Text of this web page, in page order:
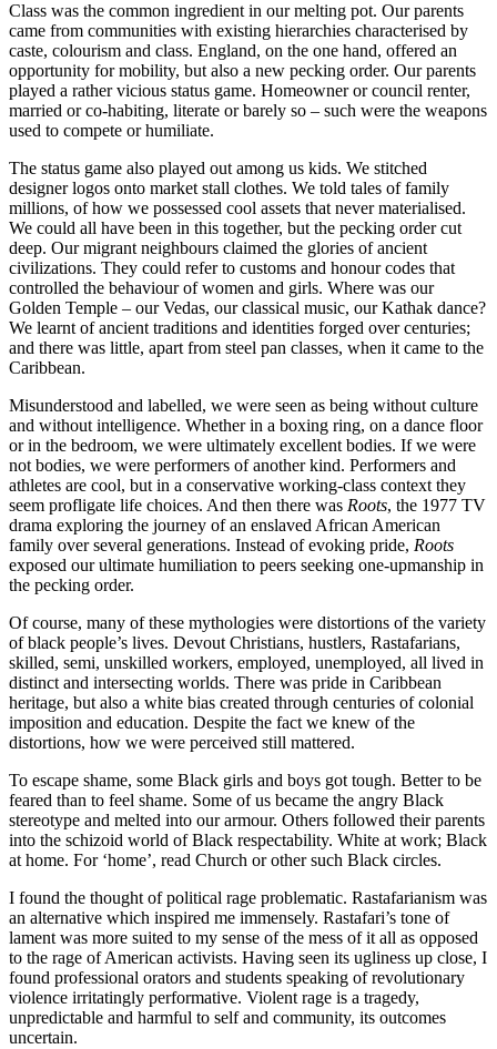
Class was the common ingredient in our melting pot. Our parents
came from communities with existing hierarchies characterised by
caste, colourism and class. England, on the one hand, offered an
opportunity for mobility, but also a new pecking order. Our parents
played a rather vicious status game. Homeowner or council renter,
married or co-habiting, literate or barely so – such were the weapons
used to compete or humiliate.
The status game also played out among us kids. We stitched
designer logos onto market stall clothes. We told tales of family
millions, of how we possessed cool assets that never materialised.
We could all have been in this together, but the pecking order cut
deep. Our migrant neighbours claimed the glories of ancient
civilizations. They could refer to customs and honour codes that
controlled the behaviour of women and girls. Where was our
Golden Temple – our Vedas, our classical music, our Kathak dance?
We learnt of ancient traditions and identities forged over centuries;
and there was little, apart from steel pan classes, when it came to the
Caribbean.
Misunderstood and labelled, we were seen as being without culture
and without intelligence. Whether in a boxing ring, on a dance floor
or in the bedroom, we were ultimately excellent bodies. If we were
not bodies, we were performers of another kind. Performers and
athletes are cool, but in a conservative working-class context they
seem profligate life choices. And then there was Roots, the 1977 TV
drama exploring the journey of an enslaved African American
family over several generations. Instead of evoking pride, Roots
exposed our ultimate humiliation to peers seeking one-upmanship in
the pecking order.
Of course, many of these mythologies were distortions of the variety
of black people’s lives. Devout Christians, hustlers, Rastafarians,
skilled, semi, unskilled workers, employed, unemployed, all lived in
distinct and intersecting worlds. There was pride in Caribbean
heritage, but also a white bias created through centuries of colonial
imposition and education. Despite the fact we knew of the
distortions, how we were perceived still mattered.
To escape shame, some Black girls and boys got tough. Better to be
feared than to feel shame. Some of us became the angry Black
stereotype and melted into our armour. Others followed their parents
into the schizoid world of Black respectability. White at work; Black
at home. For ‘home’, read Church or other such Black circles.
I found the thought of political rage problematic. Rastafarianism was
an alternative which inspired me immensely. Rastafari’s tone of
lament was more suited to my sense of the mess of it all as opposed
to the rage of American activists. Having seen its ugliness up close, I
found professional orators and students speaking of revolutionary
violence irritatingly performative. Violent rage is a tragedy,
unpredictable and harmful to self and community, its outcomes
uncertain.